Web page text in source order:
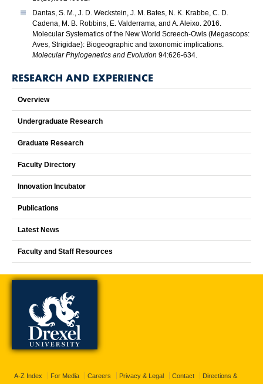
Dantas, S. M., J. D. Weckstein, J. M. Bates, N. K. Krabbe, C. D.
Cadena, M. B. Robbins, E. Valderrama, and A. Aleixo. 2016.
Molecular Systematics of the New World Screech-Owls (Megascops:
Aves, Strigidae): Biogeographic and taxonomic implications.
Molecular Phylogenetics and Evolution 94:626-634.
RESEARCH AND EXPERIENCE
Overview
Undergraduate Research
Graduate Research
Faculty Directory
Innovation Incubator
Publications
Latest News
Faculty and Staff Resources
A-Z Index For Media Careers Privacy & Legal Contact Directions &